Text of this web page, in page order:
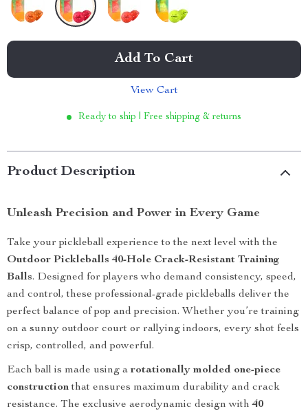
Add To Cart
View Cart
Ready to ship | Free shipping & returns
Product Description
Unleash Precision and Power in Every Game
Take your pickleball experience to the next level with the
Outdoor Pickleballs 40-Hole Crack-Resistant Training
Balls. Designed for players who demand consistency, speed,
and control, these professional-grade pickleballs deliver the
perfect balance of pop and precision. Whether you’re training
on a sunny outdoor court or rallying indoors, every shot feels
crisp, controlled, and powerful.
Each ball is made using a rotationally molded one-piece
constructionthat ensures maximum durability and crack
resistance. The exclusive aerodynamic design with40